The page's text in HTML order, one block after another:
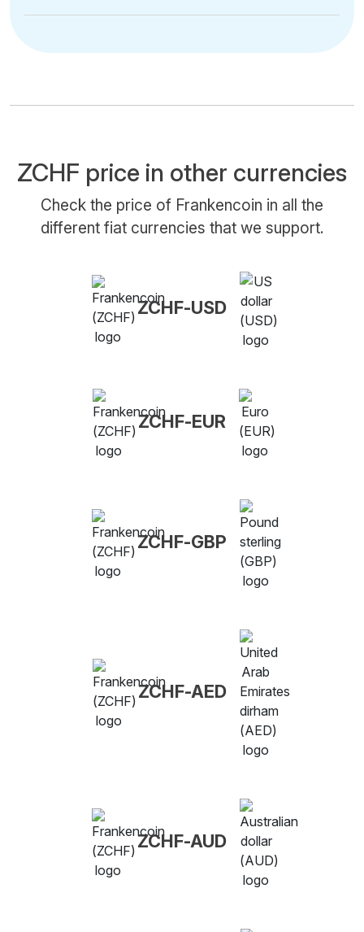
ZCHF price in other currencies
Check the price of Frankencoin in all the
different fiat currencies that we support.
ZCHF-USD
ZCHF-EUR
ZCHF-GBP
ZCHF-AED
ZCHF-AUD